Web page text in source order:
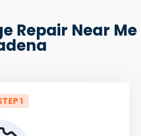
Repair Near Me
1